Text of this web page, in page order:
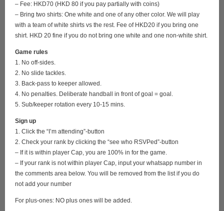
– Fee: HKD70 (HKD 80 if you pay partially with coins)
– Bring two shirts: One white and one of any other color. We will play
with a team of white shirts vs the rest. Fee of HKD20 if you bring one
shirt. HKD 20 fine if you do not bring one white and one non-white shirt.
Game rules
1. No off-sides.
2. No slide tackles.
3. Back-pass to keeper allowed.
4. No penalties. Deliberate handball in front of goal = goal.
5. Sub/keeper rotation every 10-15 mins.
Sign up
1. Click the “I’m attending”-button
2. Check your rank by clicking the “see who RSVPed”-button
– If it is within player Cap, you are 100% in for the game.
– If your rank is not within player Cap, input your whatsapp number in
the comments area below. You will be removed from the list if you do
not add your number
For plus-ones: NO plus ones will be added.